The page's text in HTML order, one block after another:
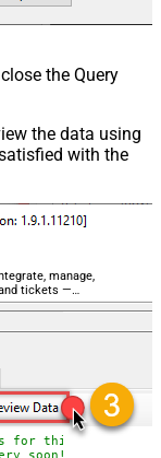
the Query
the data using
with the
manage,
tickets —
for this Endpoint,